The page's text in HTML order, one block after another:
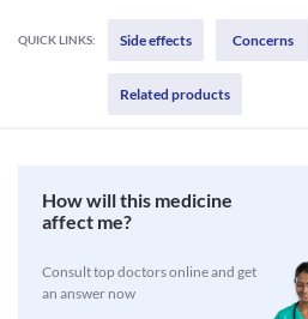
QUICK LINKS: Side effects Concerns
Related products
How will this medicine
affect me?
Consult top doctors online and get
an answer now